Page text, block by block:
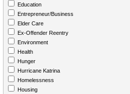
Education
Entrepreneur/Business
Elder Care
Ex-Offender Reentry
Environment
Health
Hunger
Hurricane Katrina
Homelessness
Housing